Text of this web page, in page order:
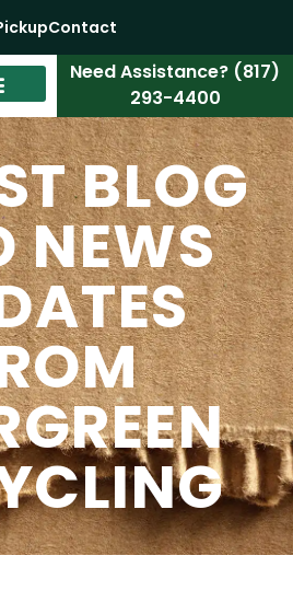
Contact
Need Assistance? (817)
293-4400
BLOG
NEWS